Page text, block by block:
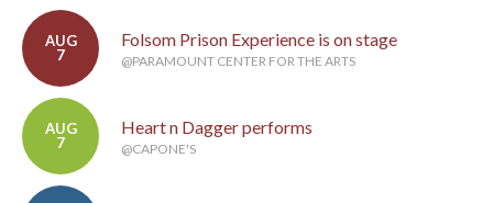
AUG
7
Folsom Prison Experience is on stage
@PARAMOUNT CENTER FOR THE ARTS
AUG
7
Heart n Dagger performs
@CAPONE'S